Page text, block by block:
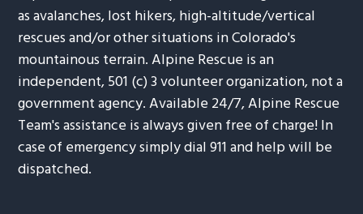
as avalanches, lost hikers, high-altitude/vertical
rescues and/or other situations in Colorado's
mountainous terrain. Alpine Rescue is an
independent, 501 (c) 3 volunteer organization, not a
government agency. Available 24/7, Alpine Rescue
Team's assistance is always given free of charge! In
case of emergency simply dial 911 and help will be
dispatched.